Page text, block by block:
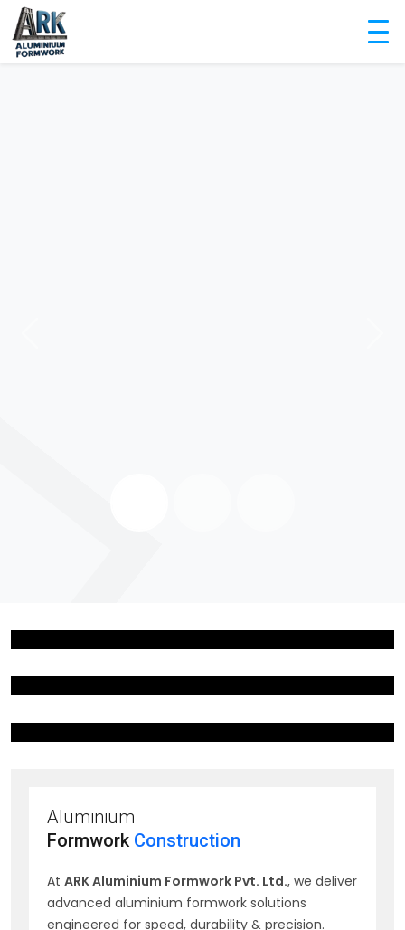
Aluminium
Formwork Construction
At ARK Aluminium Formwork Pvt. Ltd., we deliver
advanced aluminium formwork solutions
engineered for speed, durability & precision.